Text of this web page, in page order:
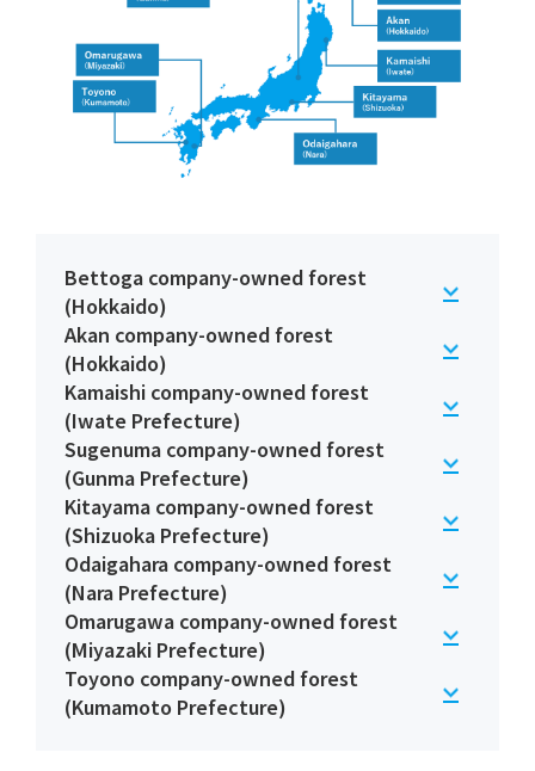
Bettoga company-owned forest
(Hokkaido)
Akan company-owned forest
(Hokkaido)
Kamaishi company-owned forest
(Iwate Prefecture)
Sugenuma company-owned forest
(Gunma Prefecture)
Kitayama company-owned forest
(Shizuoka Prefecture)
Odaigahara company-owned forest
(Nara Prefecture)
Omarugawa company-owned forest
(Miyazaki Prefecture)
Toyono company-owned forest
(Kumamoto Prefecture)